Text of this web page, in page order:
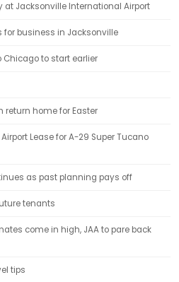
at Jacksonville International Airport
for business in Jacksonville
to start earlier
return home for Easter
Lease for A-29 Super Tucano
as past planning pays off
tenants
come in high, JAA to pare back
tips